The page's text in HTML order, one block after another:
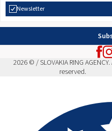
Newsletter
2026 © / SLOVAKIA RING
reserved.